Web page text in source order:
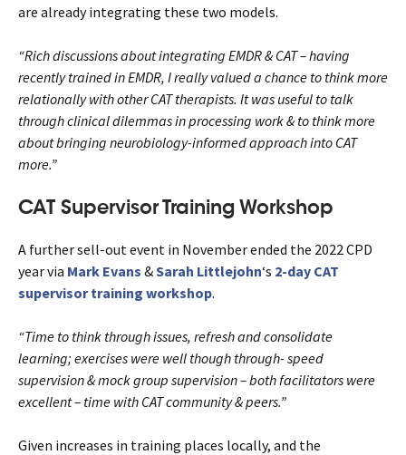
are already integrating these two models.
“Rich discussions about integrating EMDR & CAT – having
recently trained in EMDR, I really valued a chance to think more
relationally with other CAT therapists. It was useful to talk
through clinical dilemmas in processing work & to think more
about bringing neurobiology-informed approach into CAT
more.”
CAT Supervisor Training Workshop
A further sell-out event in November ended the 2022 CPD
year via Mark Evans &Sarah Littlejohn‘s 2-day CAT
supervisor training workshop.
“Time to think through issues, refresh and consolidate
learning; exercises were well though through- speed
supervision & mock group supervision – both facilitators were
excellent – time with CAT community & peers.”
Given increases in training places locally, and the